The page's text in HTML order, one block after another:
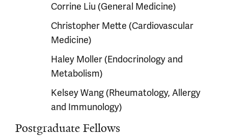
Corrine Liu (General Medicine)
Christopher Mette (Cardiovascular
Medicine)
Haley Moller (Endocrinology and
Metabolism)
Kelsey Wang (Rheumatology, Allergy
and Immunology)
Postgraduate Fellows